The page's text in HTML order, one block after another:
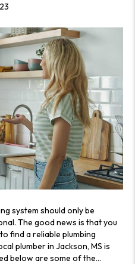
system should only be
The good news is that you
find a reliable plumbing
plumber in Jackson, MS is
below are some of the…